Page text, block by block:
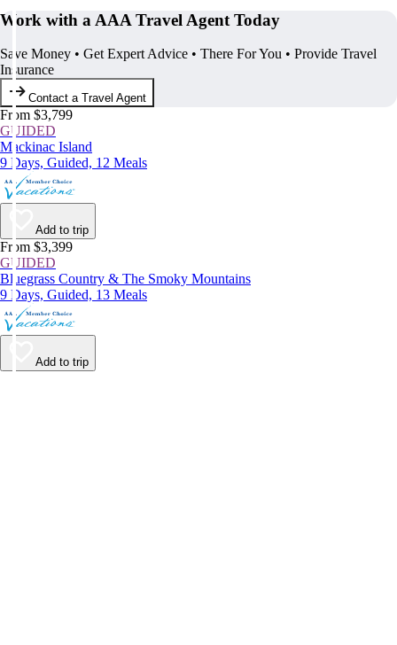
Work with a AAA Travel Agent Today
Save Money • Get Expert Advice • There For You • Provide Travel
Insurance
Contact a Travel Agent
From $3,799
GUIDED
Mackinac Island
9 Days, Guided, 12 Meals
Add to trip
From $3,399
GUIDED
Bluegrass Country & The Smoky Mountains
9 Days, Guided, 13 Meals
Add to trip